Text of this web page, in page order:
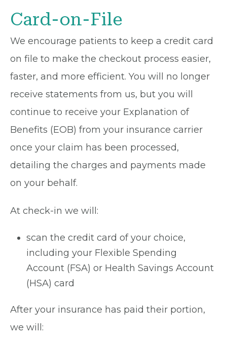
Card-on-File
We encourage patients to keep a credit card
on file to make the checkout process easier,
faster, and more efficient. You will no longer
receive statements from us, but you will
continue to receive your Explanation of
Benefits (EOB) from your insurance carrier
once your claim has been processed,
detailing the charges and payments made
on your behalf.
At check-in we will:
scan the credit card of your choice,
including your Flexible Spending
Account (FSA) or Health Savings Account
(HSA) card
After your insurance has paid their portion,
we will: